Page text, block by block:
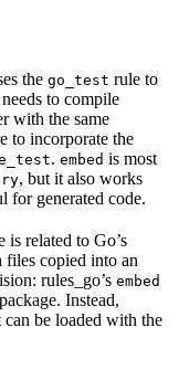
the go_test rule to
needs to compile
with the same
to incorporate the
. embed is most
, but it also works
for generated code.
is related to Go’s
files copied into an
rules_go’s embed
package. Instead,
be loaded with the